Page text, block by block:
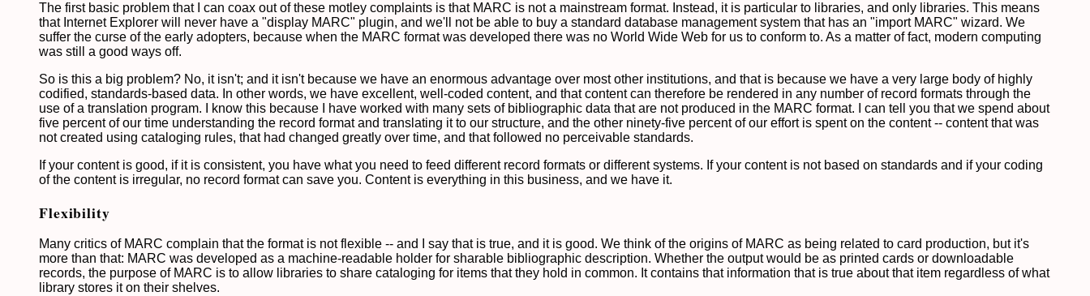
The first basic problem that I can coax out of these motley complaints is that MARC is not a mainstream format. Instead, it is particular to libraries, and only libraries. This means
that Internet Explorer will never have a "display MARC" plugin, and we'll not be able to buy a standard database management system that has an "import MARC" wizard. We
suffer the curse of the early adopters, because when the MARC format was developed there was no World Wide Web for us to conform to. As a matter of fact, modern computing
was still a good ways off.
So is this a big problem? No, it isn't; and it isn't because we have an enormous advantage over most other institutions, and that is because we have a very large body of highly
codified, standards-based data. In other words, we have excellent, well-coded content, and that content can therefore be rendered in any number of record formats through the
use of a translation program. I know this because I have worked with many sets of bibliographic data that are not produced in the MARC format. I can tell you that we spend about
five percent of our time understanding the record format and translating it to our structure, and the other ninety-five percent of our effort is spent on the content -- content that was
not created using cataloging rules, that had changed greatly over time, and that followed no perceivable standards.
If your content is good, if it is consistent, you have what you need to feed different record formats or different systems. If your content is not based on standards and if your coding
of the content is irregular, no record format can save you. Content is everything in this business, and we have it.
Flexibility
Many critics of MARC complain that the format is not flexible -- and I say that is true, and it is good. We think of the origins of MARC as being related to card production, but it's
more than that: MARC was developed as a machine-readable holder for sharable bibliographic description. Whether the output would be as printed cards or downloadable
records, the purpose of MARC is to allow libraries to share cataloging for items that they hold in common. It contains that information that is true about that item regardless of what
library stores it on their shelves.